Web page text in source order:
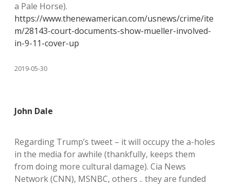
a Pale Horse).
https://www.thenewamerican.com/usnews/crime/ite
m/28143-court-documents-show-mueller-involved-
in-9-11-cover-up
2019-05-30
John Dale
Regarding Trump’s tweet – it will occupy the a-holes
in the media for awhile (thankfully, keeps them
from doing more cultural damage). Cia News
Network (CNN), MSNBC, others .. they are funded